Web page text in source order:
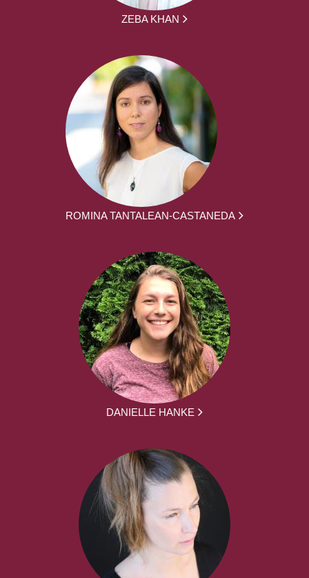
ZEBA KHAN
ROMINA TANTALEAN-CASTANEDA
DANIELLE HANKE